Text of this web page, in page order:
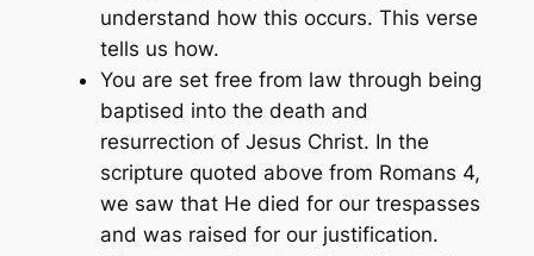
understand how this occurs. This verse
tells us how.
You are set free from law through being
baptised into the death and
resurrection of Jesus Christ. In the
scripture quoted above from Romans 4,
we saw that He died for our trespasses
and was raised for our justification.